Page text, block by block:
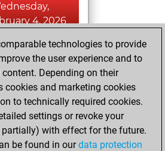
4, 2026
You played 10
games
Play
You scored +6
-4 in bullet
12, 2023
technologies to provide
the user experience and to
Depending on their
cookies and marketing cookies
to technically required cookies.
settings or revoke your
with effect for the future.
be found in ourdata protection